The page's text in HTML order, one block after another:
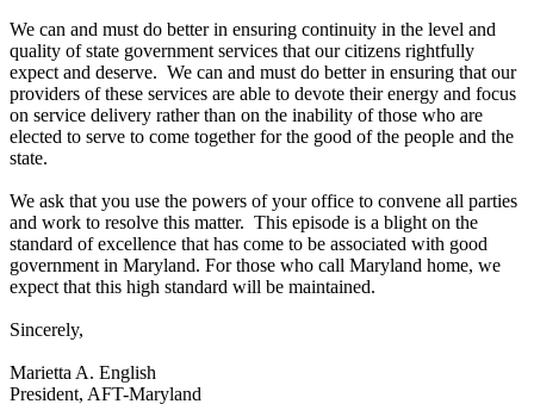
We can and must do better in ensuring continuity in the level and
quality of state government services that our citizens rightfully
expect and deserve. We can and must do better in ensuring that our
providers of these services are able to devote their energy and focus
on service delivery rather than on the inability of those who are
elected to serve to come together for the good of the people and the
state.
We ask that you use the powers of your office to convene all parties
and work to resolve this matter. This episode is a blight on the
standard of excellence that has come to be associated with good
government in Maryland. For those who call Maryland home, we
expect that this high standard will be maintained.
Sincerely,
Marietta A. English
President, AFT-Maryland